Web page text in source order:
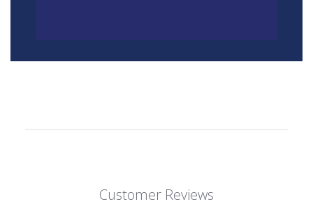
Customer Reviews